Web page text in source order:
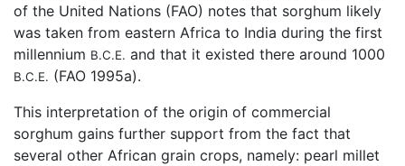
of the United Nations (FAO) notes that sorghum likely
was taken from eastern Africa to India during the first
millennium B.C.E. and that it existed there around 1000
B.C.E. (FAO 1995a).
This interpretation of the origin of commercial
sorghum gains further support from the fact that
several other African grain crops, namely: pearl millet